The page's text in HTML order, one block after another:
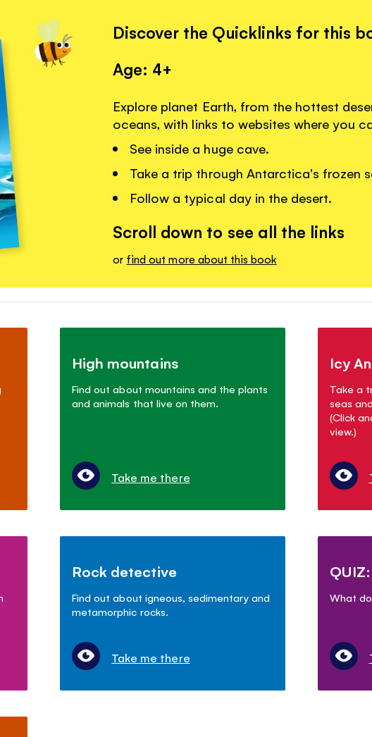
Discover the Quicklinks for this
Age: 4+
Explore planet Earth, from the hottest
oceans, with links to websites where you
See inside a huge cave.
Take a trip through Antarctica's frozen
Follow a typical day in the desert.
Scroll down to see all the links
or find out more about this book
High mountains
Find out about mountains and the plants
and animals that live on them.
Take me there
Icy
Take a
seas
(Click
view.)
Rock detective
Find out about igneous, sedimentary and
metamorphic rocks.
Take me there
What